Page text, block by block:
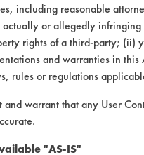
laboratory
including reasonable
or allegedly
rights of a third-party; (ii)
and warranties in
rules or regulations
and warrant that any User
"AS-IS"